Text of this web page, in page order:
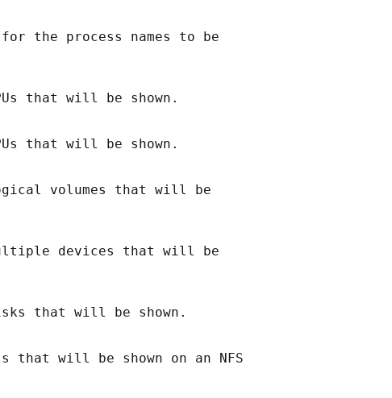
the process names to be
that will be shown.
that will be shown.
volumes that will be
devices that will be
that will be shown.
that will be shown on an NFS